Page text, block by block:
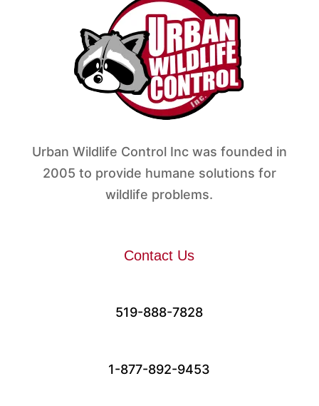
Urban Wildlife Control Inc was founded in
2005 to provide humane solutions for
wildlife problems.
Contact Us
519-888-7828
1-877-892-9453